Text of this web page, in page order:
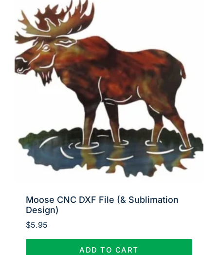
Moose CNC DXF File (& Sublimation
Design)
$5.95
ADD TO CART